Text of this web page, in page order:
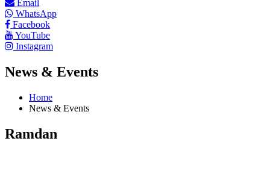
Email
WhatsApp
Facebook
YouTube
Instagram
News & Events
Home
News & Events
Ramdan